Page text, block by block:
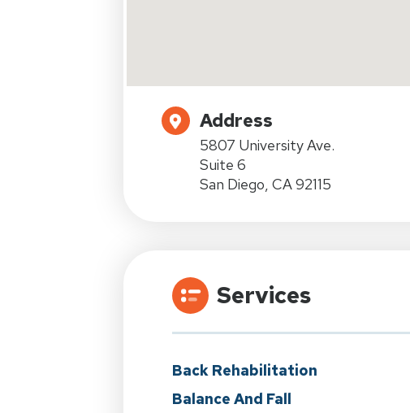
Address
5807 University Ave.
Suite 6
San Diego, CA 92115
Services
Back Rehabilitation
Balance And Fall